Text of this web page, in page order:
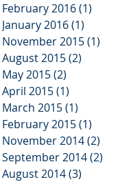
February 2016(1)
January 2016(1)
November 2015(1)
August 2015(2)
May 2015(2)
April 2015(1)
March 2015(1)
February 2015(1)
November 2014(2)
September 2014(2)
August 2014(3)